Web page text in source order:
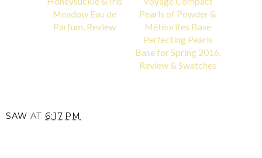
Meadow Eau de
Parfum, Review
Pearls of Powder &
Météorites Base
Perfecting Pearls
Base for Spring 2016,
Review & Swatches
SAW AT 6:17 PM